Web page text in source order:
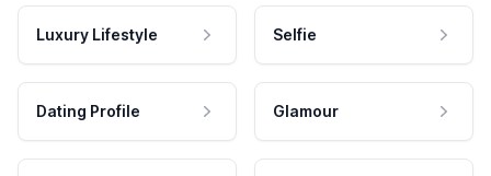
Luxury Lifestyle Selfie
Dating Profile Glamour